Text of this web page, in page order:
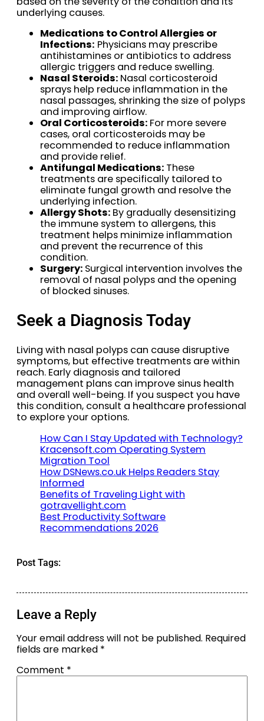
underlying causes.
Medications to Control Allergies or
Infections: Physicians may prescribe
antihistamines or antibiotics to address
allergic triggers and reduce swelling.
Nasal Steroids: Nasal corticosteroid
sprays help reduce inflammation in the
nasal passages, shrinking the size of polyps
and improving airflow.
Oral Corticosteroids: For more severe
cases, oral corticosteroids may be
recommended to reduce inflammation
and provide relief.
Antifungal Medications: These
treatments are specifically tailored to
eliminate fungal growth and resolve the
underlying infection.
Allergy Shots: By gradually desensitizing
the immune system to allergens, this
treatment helps minimize inflammation
and prevent the recurrence of this
condition.
Surgery: Surgical intervention involves the
removal of nasal polyps and the opening
of blocked sinuses.
Seek a Diagnosis Today
Living with nasal polyps can cause disruptive
symptoms, but effective treatments are within
reach. Early diagnosis and tailored
management plans can improve sinus health
and overall well-being. If you suspect you have
this condition, consult a healthcare professional
to explore your options.
How Can I Stay Updated with Technology?
Kracensoft.com Operating System
Migration Tool
How DSNews.co.uk Helps Readers Stay
Informed
Benefits of Traveling Light with
gotravellight.com
Best Productivity Software
Recommendations 2026
Post Tags:
Leave a Reply
Your email address will not be published. Required
fields are marked *
Comment *